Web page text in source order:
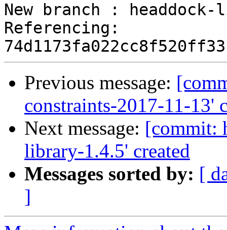
New branch :
Referencing:
Previous message:
constraints-2017-11-13'
Next message: [commit:
library-1.4.5' created
Messages sorted by: [
]